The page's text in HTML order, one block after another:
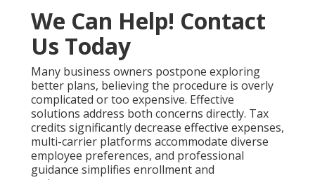
We Can Help! Contact
Us Today
Many business owners postpone exploring
better plans, believing the procedure is overly
complicated or too expensive. Effective
solutions address both concerns directly. Tax
credits significantly decrease effective expenses,
multi-carrier platforms accommodate diverse
employee preferences, and professional
guidance simplifies enrollment and